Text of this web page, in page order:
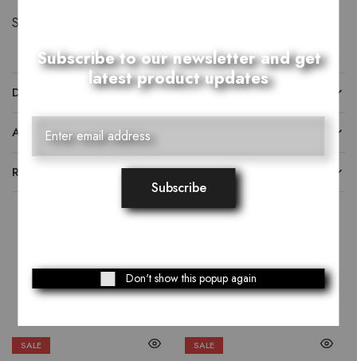
Share:
DESCRIPTION
ADDITIONAL INFORMATION
REVIEWS (0)
Related Products
SALE SALE
Subscribe to our newsletter and get
latest product updates
Don't show this popup again